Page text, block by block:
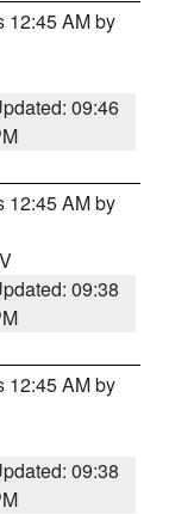
12:45 AM by
09:46
12:45 AM by
09:38
12:45 AM by
09:38